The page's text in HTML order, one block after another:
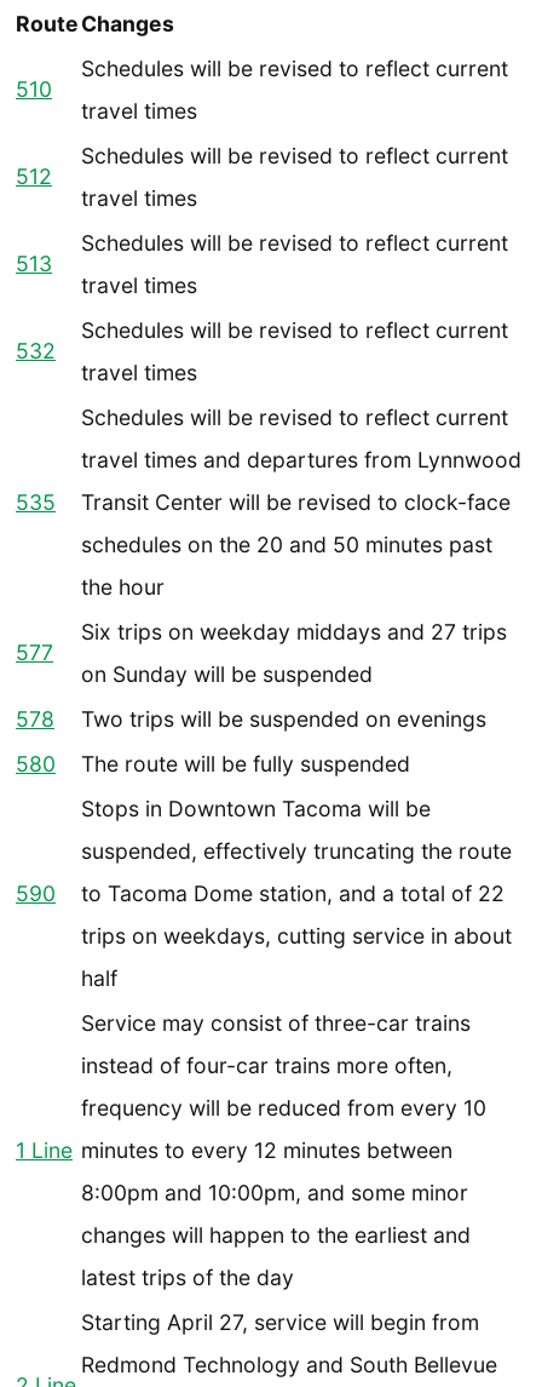
RouteChanges
510
Schedules will be revised to reflect current
travel times
512
Schedules will be revised to reflect current
travel times
513
Schedules will be revised to reflect current
travel times
532
Schedules will be revised to reflect current
travel times
535
Schedules will be revised to reflect current
travel times and departures from Lynnwood
Transit Center will be revised to clock-face
schedules on the 20 and 50 minutes past
the hour
577
Six trips on weekday middays and 27 trips
on Sunday will be suspended
578
Two trips will be suspended on evenings
580
The route will be fully suspended
590
Stops in Downtown Tacoma will be
suspended, effectively truncating the route
to Tacoma Dome station, and a total of 22
trips on weekdays, cutting service in about
half
1 Line
Service may consist of three-car trains
instead of four-car trains more often,
frequency will be reduced from every 10
minutes to every 12 minutes between
8:00pm and 10:00pm, and some minor
changes will happen to the earliest and
latest trips of the day
Starting April 27, service will begin from
Redmond Technology and South Bellevue